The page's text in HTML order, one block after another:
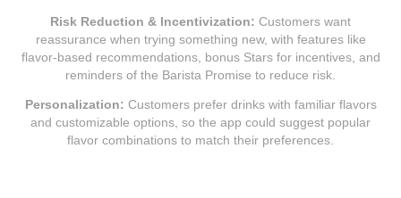
Risk Reduction & Incentivization: Customers want
reassurance when trying something new, with features like
flavor-based recommendations, bonus Stars for incentives, and
reminders of the Barista Promise to reduce risk.
Personalization: Customers prefer drinks with familiar flavors
and customizable options, so the app could suggest popular
flavor combinations to match their preferences.